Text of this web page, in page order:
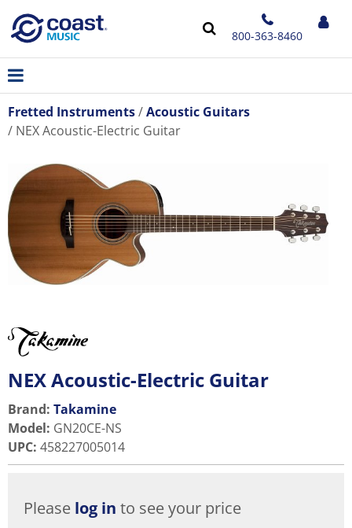
800-363-8460
Fretted Instruments
Acoustic Guitars
NEX Acoustic-Electric Guitar
NEX Acoustic-Electric Guitar
Brand: Takamine
Model: GN20CE-NS
UPC: 458227005014
Please log in to see your price